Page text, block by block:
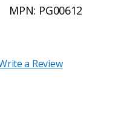
MPN: PG00612
a Review